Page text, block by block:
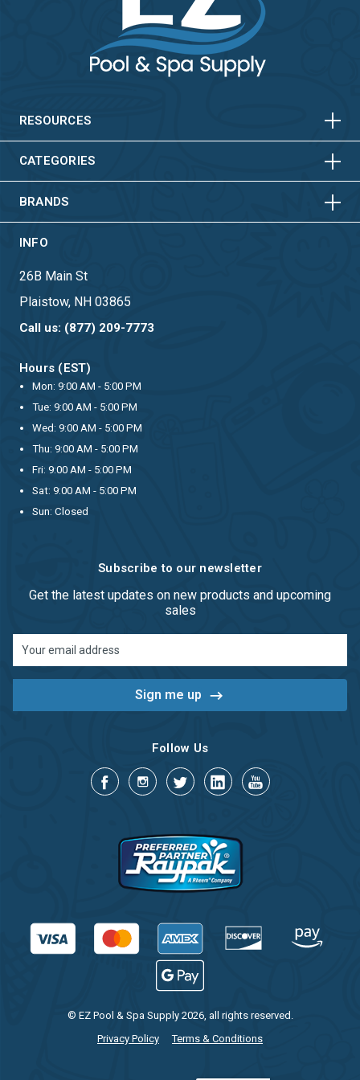
RESOURCES HORIZONTAL
CATEGORIES HORIZONTAL
VERTICAL
BRANDS HORIZONTAL
VERTICAL
INFO
26B Main St
Plaistow, NH 03865
Call us: (877) 209-7773
Hours (EST)
Mon: 9:00 AM - 5:00 PM
Tue: 9:00 AM - 5:00 PM
Wed: 9:00 AM - 5:00 PM
Thu: 9:00 AM - 5:00 PM
Fri: 9:00 AM - 5:00 PM
Sat: 9:00 AM - 5:00 PM
Sun: Closed
Subscribe to our newsletter
Get the latest updates on new products and upcoming
sales
Address
Follow Us
© EZ Pool & Spa Supply 2026, all rights reserved.
Privacy Policy
Terms & Conditions